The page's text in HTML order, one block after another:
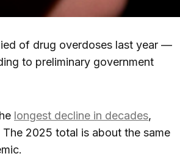
of drug overdoses last year —
to preliminary government
longest decline in decades,
The 2025 total is about the same